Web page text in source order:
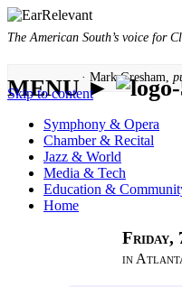
The American South’s voice for
· Mark Gresham,
MENU ►
Skip to content
Symphony & Opera
Chamber & Recital
Jazz & World
Media & Tech
Education &
Home
Friday,
in